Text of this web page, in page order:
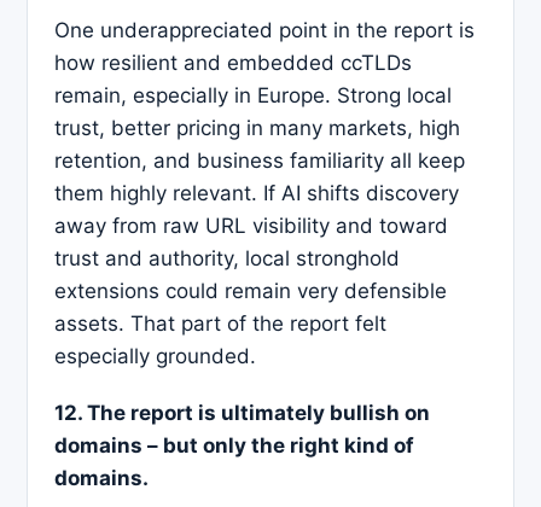
One underappreciated point in the report is
how resilient and embedded ccTLDs
remain, especially in Europe. Strong local
trust, better pricing in many markets, high
retention, and business familiarity all keep
them highly relevant. If AI shifts discovery
away from raw URL visibility and toward
trust and authority, local stronghold
extensions could remain very defensible
assets. That part of the report felt
especially grounded.
12. The report is ultimately bullish on
domains – but only the right kind of
domains.